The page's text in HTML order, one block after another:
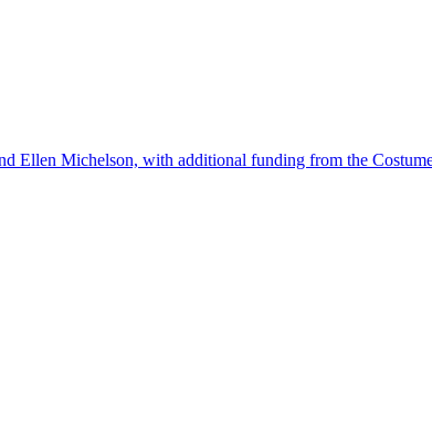
Ellen Michelson, with additional funding from the